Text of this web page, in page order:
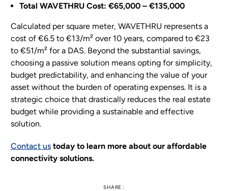
Total WAVETHRU Cost: €65,000 – €135,000
Calculated per square meter, WAVETHRU represents a
cost of €6.5 to €13/m² over 10 years, compared to €23
to €51/m² for a DAS. Beyond the substantial savings,
choosing a passive solution means opting for simplicity,
budget predictability, and enhancing the value of your
asset without the burden of operating expenses. It is a
strategic choice that drastically reduces the real estate
budget while providing a sustainable and effective
solution.
Contact ustoday to learn more about our affordable
connectivity solutions.
SHARE :